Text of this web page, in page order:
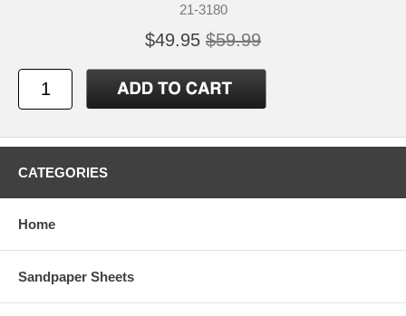
21-3180
$49.95 $59.99
CATEGORIES
Home
Sandpaper Sheets